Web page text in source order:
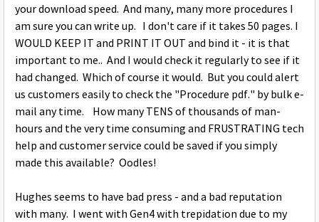
your download speed. And many, many more procedures I
am sure you can write up. I don't care if it takes 50 pages. I
WOULD KEEP IT and PRINT IT OUT and bind it - it is that
important to me.. And I would check it regularly to see if it
had changed. Which of course it would. But you could alert
us customers easily to check the "Procedure pdf." by bulk e-
mail any time. How many TENS of thousands of man-
hours and the very time consuming and FRUSTRATING tech
help and customer service could be saved if you simply
made this available? Oodles!
Hughes seems to have bad press - and a bad reputation
with many. I went with Gen4 with trepidation due to my